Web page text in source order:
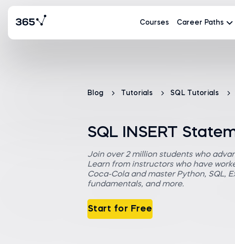
Courses Career Paths
Blog Tutorials SQL Tutorials
SQL INSERT
Join over 2 million students who
Learn from instructors who have
Coca-Cola and master Python, SQL,
fundamentals, and more.
Start for Free